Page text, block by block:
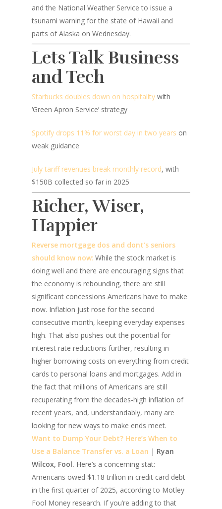
and the National Weather Service to issue a
tsunami warning for the state of Hawaii and
parts of Alaska on Wednesday.
Lets Talk Business
and Tech
Starbucks doubles down on hospitality with
‘Green Apron Service’ strategy
Spotify drops 11% for worst day in two years on
weak guidance
July tariff revenues break monthly record, with
$150B collected so far in 2025
Richer, Wiser,
Happier
Reverse mortgage dos and dont’s seniors
should know now: While the stock market is
doing well and there are encouraging signs that
the economy is rebounding, there are still
significant concessions Americans have to make
now. Inflation just rose for the second
consecutive month, keeping everyday expenses
high. That also pushes out the potential for
interest rate reductions further, resulting in
higher borrowing costs on everything from credit
cards to personal loans and mortgages. Add in
the fact that millions of Americans are still
recuperating from the decades-high inflation of
recent years, and, understandably, many are
looking for new ways to make ends meet.
Want to Dump Your Debt? Here’s When to
Use a Balance Transfer vs. a Loan | Ryan
Wilcox, Fool. Here’s a concerning stat:
Americans owed $1.18 trillion in credit card debt
in the first quarter of 2025, according to Motley
Fool Money research. If you’re adding to that